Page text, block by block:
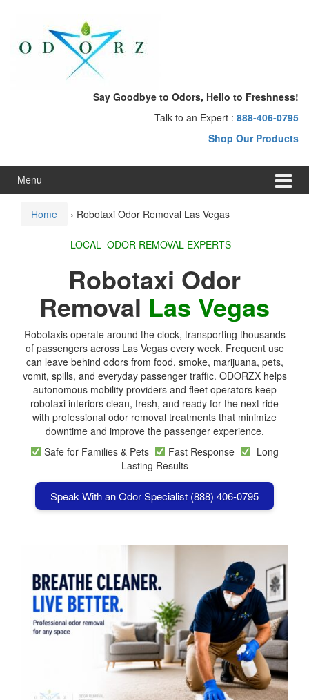
menu
Say Goodbye to Odors, Hello to Freshness!
Talk to an Expert : 888-406-0795
Shop Our Products
Menu
Home › Robotaxi Odor Removal Las Vegas
LOCAL ODOR REMOVAL EXPERTS
Robotaxi Odor
Removal Las Vegas
Robotaxis operate around the clock, transporting thousands
of passengers across Las Vegas every week. Frequent use
can leave behind odors from food, smoke, marijuana, pets,
vomit, spills, and everyday passenger traffic. ODORZX helps
autonomous mobility providers and fleet operators keep
robotaxi interiors clean, fresh, and ready for the next ride
with professional odor removal treatments that minimize
downtime and improve the passenger experience.
Safe for Families & Pets
Fast Response
Long
Lasting Results
Speak With an Odor Specialist (888) 406-0795